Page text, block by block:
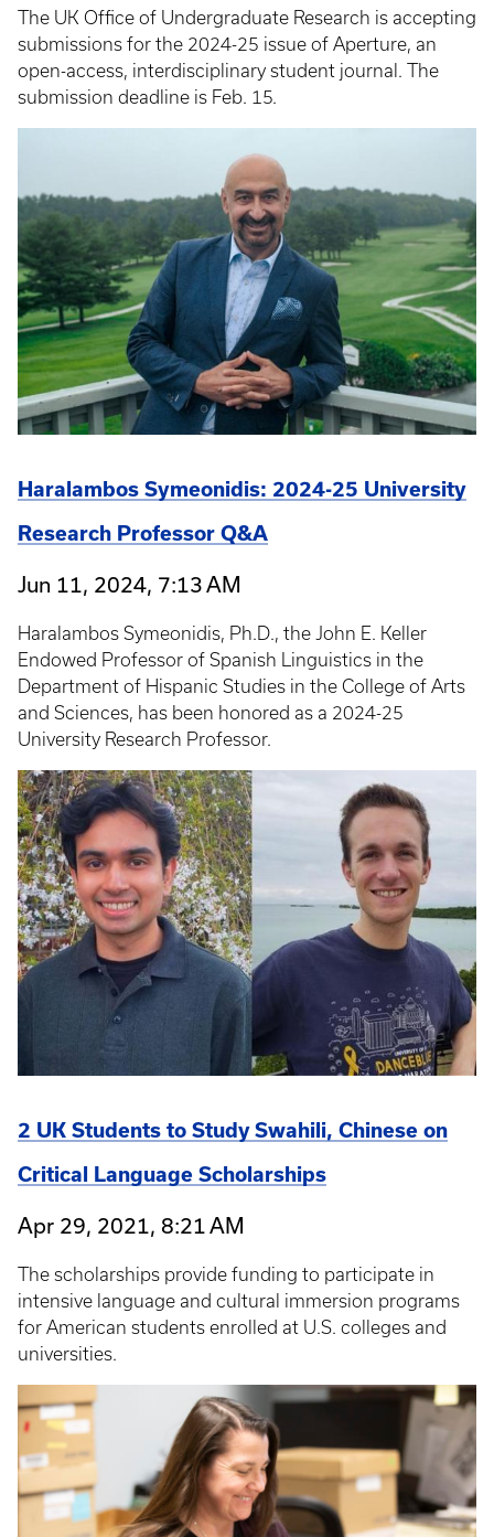
The UK Office of Undergraduate Research is accepting
submissions for the 2024-25 issue of Aperture, an
open-access, interdisciplinary student journal. The
submission deadline is Feb. 15.
Haralambos Symeonidis: 2024-25 University
Research Professor Q&A
Jun 11, 2024, 7:13 AM
Haralambos Symeonidis, Ph.D., the John E. Keller
Endowed Professor of Spanish Linguistics in the
Department of Hispanic Studies in the College of Arts
and Sciences, has been honored as a 2024-25
University Research Professor.
2 UK Students to Study Swahili, Chinese on
Critical Language Scholarships
Apr 29, 2021, 8:21 AM
The scholarships provide funding to participate in
intensive language and cultural immersion programs
for American students enrolled at U.S. colleges and
universities.